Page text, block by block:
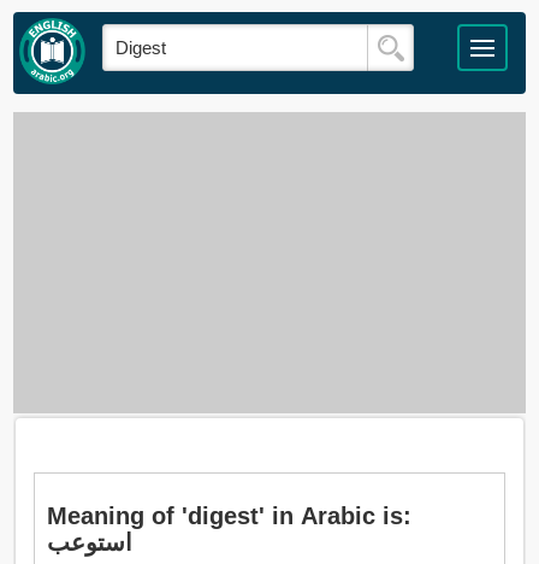
Meaning of 'digest' in Arabic is:
استوعب